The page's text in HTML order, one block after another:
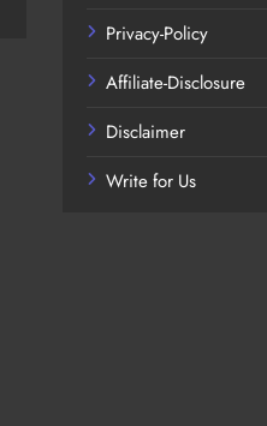
Privacy-Policy
Affiliate-Disclosure
Disclaimer
Write for Us